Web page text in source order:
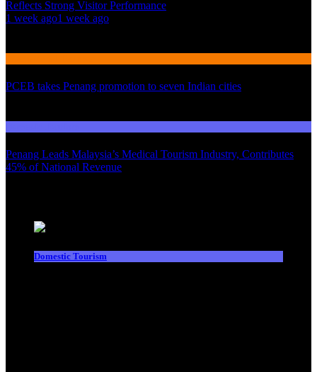
Reflects Strong Visitor Performance
1 week ago1 week ago
PCEB takes Penang promotion to seven Indian cities
Penang Leads Malaysia’s Medical Tourism Industry, Contributes
45% of National Revenue
Domestic Tourism